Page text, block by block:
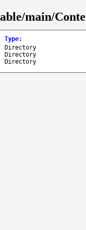
main/
Type:
Directory
Directory
Directory